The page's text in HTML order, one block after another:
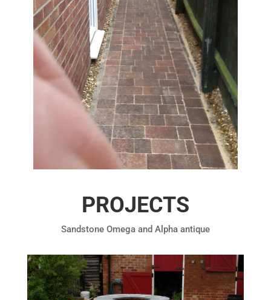
PROJECTS
Sandstone Omega and Alpha antique